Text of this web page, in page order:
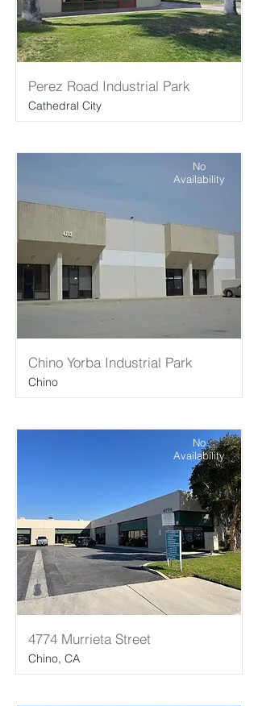
Perez Road Industrial Park
Cathedral City
No
Availability
Chino Yorba Industrial Park
Chino
No
Availability
4774 Murrieta Street
Chino, CA